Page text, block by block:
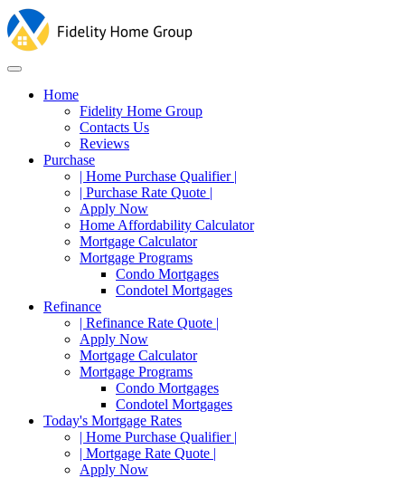
Home
Fidelity Home Group
Contacts Us
Reviews
Purchase
| Home Purchase Qualifier |
| Purchase Rate Quote |
Apply Now
Home Affordability Calculator
Mortgage Calculator
Mortgage Programs
Condo Mortgages
Condotel Mortgages
Refinance
| Refinance Rate Quote |
Apply Now
Mortgage Calculator
Mortgage Programs
Condo Mortgages
Condotel Mortgages
Today's Mortgage Rates
| Home Purchase Qualifier |
| Mortgage Rate Quote |
Apply Now